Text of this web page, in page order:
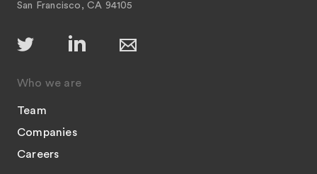
San Francisco, CA 94105
Who we are
Team
Companies
Careers